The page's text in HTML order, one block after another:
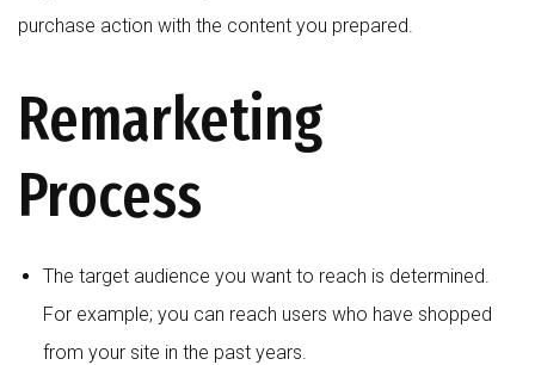
purchase action with the content you prepared.
Remarketing
Process
The target audience you want to reach is determined.
For example; you can reach users who have shopped
from your site in the past years.